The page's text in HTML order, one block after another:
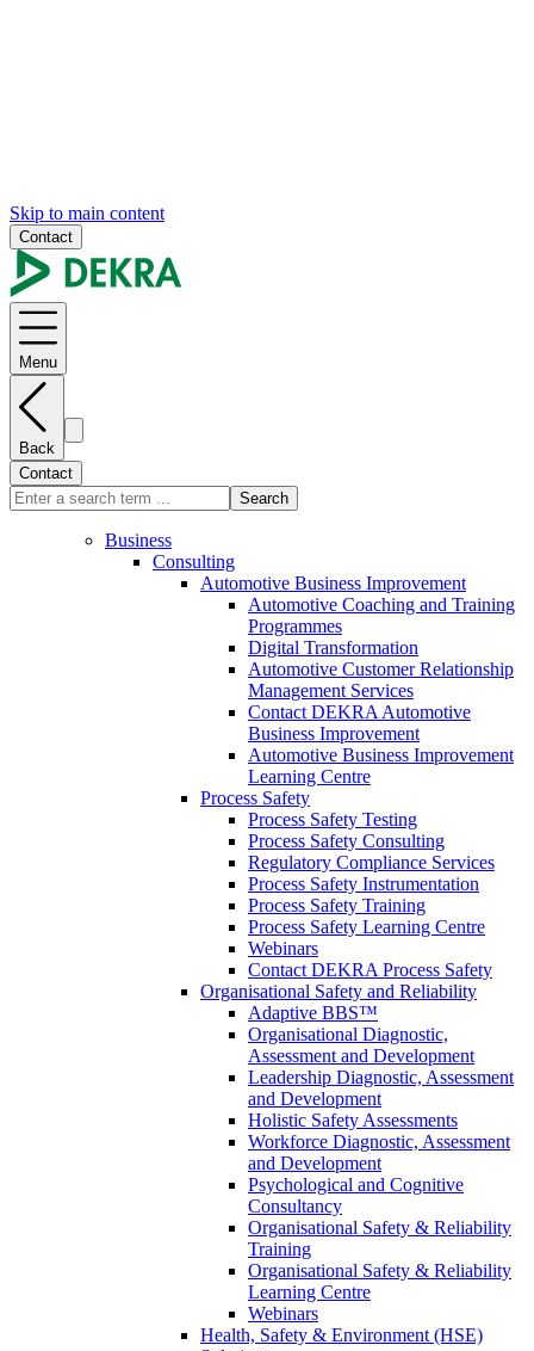
Skip to main content
Contact
Menu
Back
Contact
Search
Business
Consulting
Automotive Business Improvement
Automotive Coaching and Training
Programmes
Digital Transformation
Automotive Customer Relationship
Management Services
Contact DEKRA Automotive
Business Improvement
Automotive Business Improvement
Learning Centre
Process Safety
Process Safety Testing
Process Safety Consulting
Regulatory Compliance Services
Process Safety Instrumentation
Process Safety Training
Process Safety Learning Centre
Webinars
Contact DEKRA Process Safety
Organisational Safety and Reliability
Adaptive BBS™
Organisational Diagnostic,
Assessment and Development
Leadership Diagnostic, Assessment
and Development
Holistic Safety Assessments
Workforce Diagnostic, Assessment
and Development
Psychological and Cognitive
Consultancy
Organisational Safety & Reliability
Training
Organisational Safety & Reliability
Learning Centre
Webinars
Health, Safety & Environment (HSE)